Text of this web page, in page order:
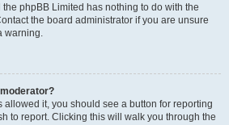
phpBB Limited has nothing to do with the
the board administrator if you are unsure
warning.
allowed it, you should see a button for reporting
to report. Clicking this will walk you through the